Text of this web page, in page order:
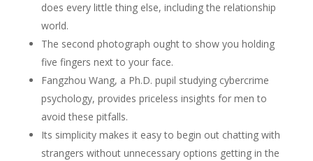
does every little thing else, including the relationship
world.
The second photograph ought to show you holding
five fingers next to your face.
Fangzhou Wang, a Ph.D. pupil studying cybercrime
psychology, provides priceless insights for men to
avoid these pitfalls.
Its simplicity makes it easy to begin out chatting with
strangers without unnecessary options getting in the